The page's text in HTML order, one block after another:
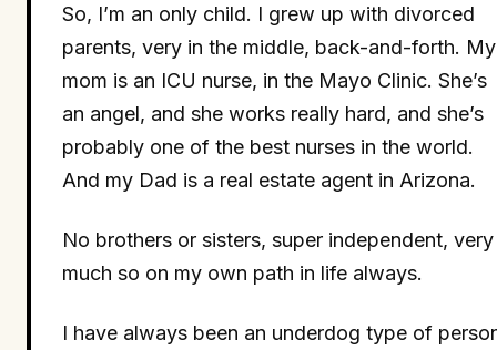
So, I’m an only child. I grew up with divorced
parents, very in the middle, back-and-forth. My
mom is an ICU nurse, in the Mayo Clinic. She’s
an angel, and she works really hard, and she’s
probably one of the best nurses in the world.
And my Dad is a real estate agent in Arizona.
No brothers or sisters, super independent, very
much so on my own path in life always.
I have always been an underdog type of